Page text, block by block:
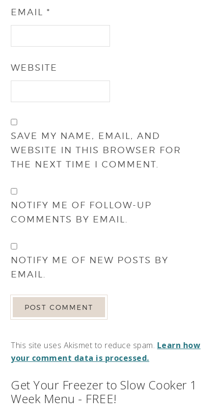
EMAIL*
WEBSITE
SAVE MY NAME, EMAIL, AND
WEBSITE IN THIS BROWSER FOR
THE NEXT TIME I COMMENT.
NOTIFY ME OF FOLLOW-UP
COMMENTS BY EMAIL.
NOTIFY ME OF NEW POSTS BY
EMAIL.
This site uses Akismet to reduce spam. Learn how
your comment data is processed.
Get Your Freezer to Slow Cooker 1
Week Menu - FREE!